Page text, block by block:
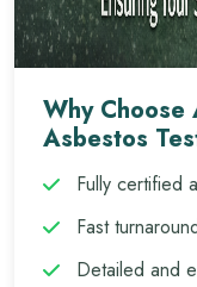
Why Choose
Asbestos
Fully certified
Fast
Detailed and